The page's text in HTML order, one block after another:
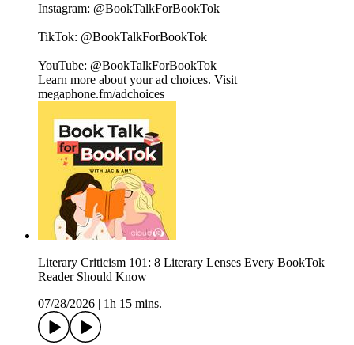
Instagram: @BookTalkForBookTok
TikTok: @BookTalkForBookTok
YouTube: @BookTalkForBookTok
Learn more about your ad choices. Visit
megaphone.fm/adchoices
Literary Criticism 101: 8 Literary Lenses Every BookTok
Reader Should Know
07/28/2026
1h 15 mins.